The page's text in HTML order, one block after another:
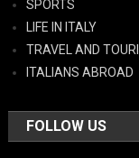
SPORTS
LIFE IN ITALY
TRAVEL AND
ITALIANS ABROAD
FOLLOW US